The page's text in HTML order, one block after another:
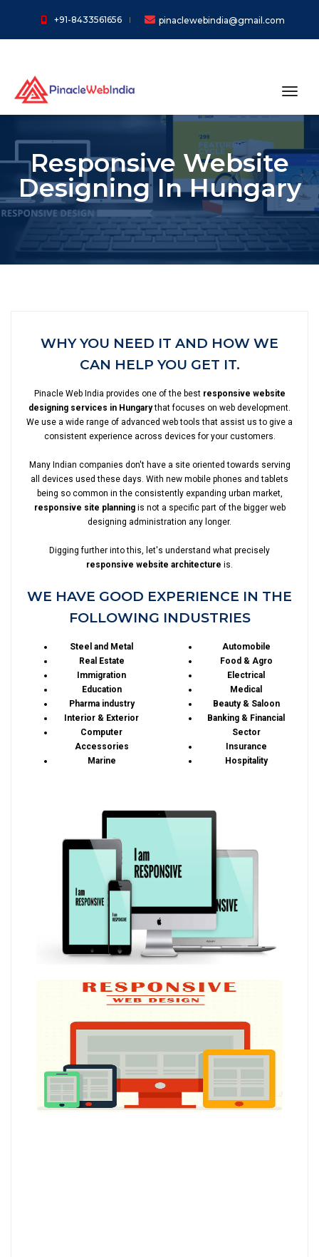
+91-8433561656 pinaclewebindia@gmail.com
Responsive Website
Designing In Hungary
WHY YOU NEED IT AND HOW WE
CAN HELP YOU GET IT.
Pinacle Web India provides one of the best responsive website
designing services in Hungarythat focuses on web development.
We use a wide range of advanced web tools that assist us to give a
consistent experience across devices for your customers.
Many Indian companies don't have a site oriented towards serving
all devices used these days. With new mobile phones and tablets
being so common in the consistently expanding urban market,
responsive site planningis not a specific part of the bigger web
designing administration any longer.
Digging further into this, let's understand what precisely
responsive website architecture is.
WE HAVE GOOD EXPERIENCE IN THE
FOLLOWING INDUSTRIES
Steel and Metal
Real Estate
Immigration
Education
Pharma industry
Interior & Exterior
Computer
Accessories
Marine
Automobile
Food & Agro
Electrical
Medical
Beauty & Saloon
Banking & Financial
Sector
Insurance
Hospitality